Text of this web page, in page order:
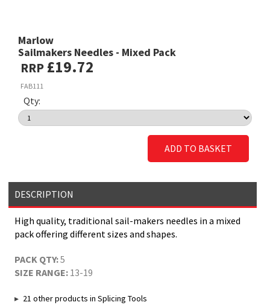
Marlow
Sailmakers Needles - Mixed Pack
RRP £19.72
FAB111
Qty:
ADD TO BASKET
DESCRIPTION
High quality, traditional sail-makers needles in a mixed
pack offering different sizes and shapes.
PACK QTY:5
SIZE RANGE: 13-19
21 other products in Splicing Tools